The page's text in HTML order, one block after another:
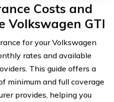
Costs and
Volkswagen GTI
for your Volkswagen
rates and available
This guide offers a
minimum and full coverage
provides, helping you